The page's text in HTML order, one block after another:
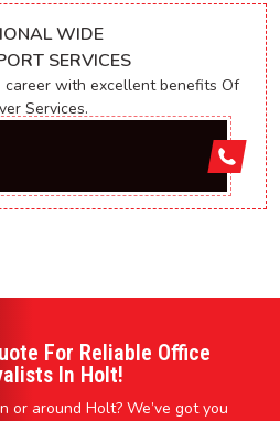
WIDE
SERVICES
career with excellent benefits Of
Services.
For Reliable Office
In Holt!
or around Holt? We’ve got you